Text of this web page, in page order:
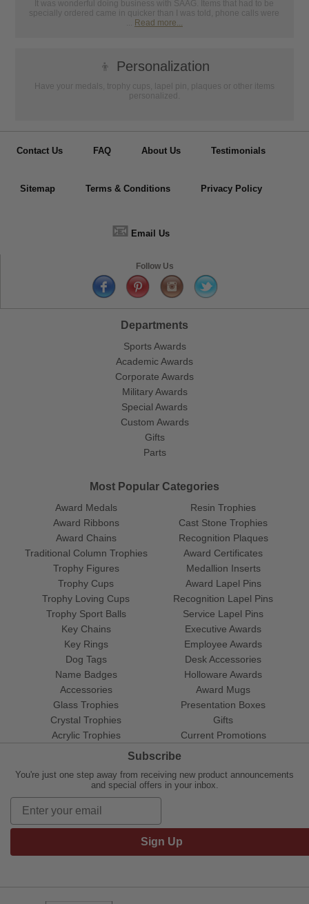
It was wonderful doing business with SAAG. Items that had to be
specially ordered came in quicker than I was told, phone calls were
... Read more...
👦 Personalization
Have your medals, trophy cups, lapel pin, plaques or other items
personalized.
Contact Us FAQ About Us Testimonials
Sitemap Terms & Conditions Privacy Policy
📧 Email Us
Follow Us
Departments
Sports Awards
Academic Awards
Corporate Awards
Military Awards
Special Awards
Custom Awards
Gifts
Parts
Most Popular Categories
Award Medals
Award Ribbons
Award Chains
Traditional Column Trophies
Trophy Figures
Trophy Cups
Trophy Loving Cups
Trophy Sport Balls
Resin Trophies
Cast Stone Trophies
Recognition Plaques
Award Certificates
Medallion Inserts
Award Lapel Pins
Recognition Lapel Pins
Service Lapel Pins
Key Chains
Key Rings
Dog Tags
Name Badges
Accessories
Glass Trophies
Crystal Trophies
Acrylic Trophies
Executive Awards
Employee Awards
Desk Accessories
Holloware Awards
Award Mugs
Presentation Boxes
Gifts
Current Promotions
Subscribe
You're just one step away from receiving new product announcements
and special offers in your inbox.
Sign Up